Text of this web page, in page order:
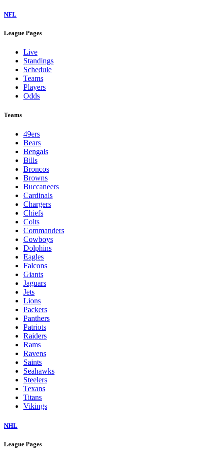
NFL
League Pages
Live
Standings
Schedule
Teams
Players
Odds
Teams
49ers
Bears
Bengals
Bills
Broncos
Browns
Buccaneers
Cardinals
Chargers
Chiefs
Colts
Commanders
Cowboys
Dolphins
Eagles
Falcons
Giants
Jaguars
Jets
Lions
Packers
Panthers
Patriots
Raiders
Rams
Ravens
Saints
Seahawks
Steelers
Texans
Titans
Vikings
NHL
League Pages